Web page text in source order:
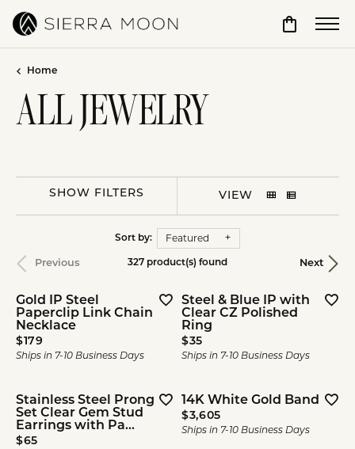
Toggle
Home
ALL JEWELRY
SHOW FILTERS VIEW
Sort by: Featured
Previous Next
327 product(s) found
Gold IP Steel
Paperclip Link Chain
Necklace
Price:
$179
Ships in 7-10 Business Days
Steel & Blue IP with
Clear CZ Polished
Ring
Price:
$35
Ships in 7-10 Business Days
Stainless Steel Prong
Set Clear Gem Stud
Earrings with Pa...
Price:
$65
14K White Gold Band
Price:
$3,605
Ships in 7-10 Business Days